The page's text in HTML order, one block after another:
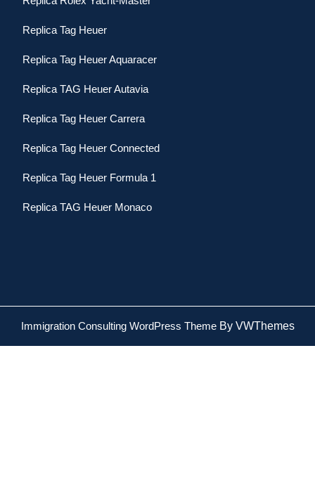
Replica Tag Heuer
Replica Tag Heuer Aquaracer
Replica TAG Heuer Autavia
Replica Tag Heuer Carrera
Replica Tag Heuer Connected
Replica Tag Heuer Formula 1
Replica TAG Heuer Monaco
Immigration Consulting WordPress ThemeBy VWThemes